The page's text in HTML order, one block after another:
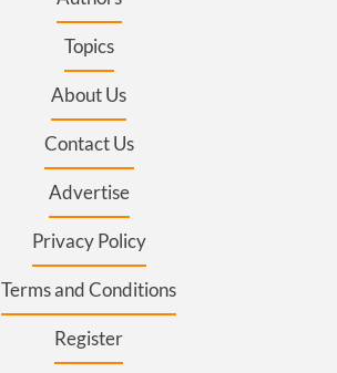
Topics
About Us
Contact Us
Advertise
Privacy Policy
Terms and Conditions
Register